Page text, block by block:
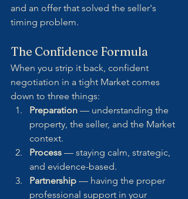
and an offer that solved the seller's
timing problem.
The Confidence Formula
When you strip it back, confident
negotiation in a tight Market comes
down to three things:
Preparation — understanding the
property, the seller, and the Market
context.
Process — staying calm, strategic,
and evidence-based.
Partnership — having the proper
professional support in your